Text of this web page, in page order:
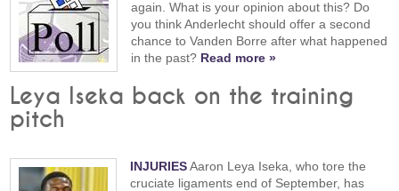
again. What is your opinion about this? Do
you think Anderlecht should offer a second
chance to Vanden Borre after what happened
in the past? Read more »
Leya Iseka back on the training
pitch
INJURIESAaron Leya Iseka, who tore the
cruciate ligaments end of September, has